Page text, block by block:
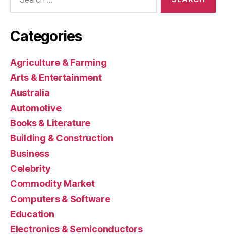
Categories
Agriculture & Farming
Arts & Entertainment
Australia
Automotive
Books & Literature
Building & Construction
Business
Celebrity
Commodity Market
Computers & Software
Education
Electronics & Semiconductors